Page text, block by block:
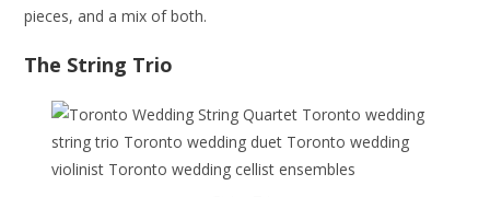
pieces, and a mix of both.
The String Trio